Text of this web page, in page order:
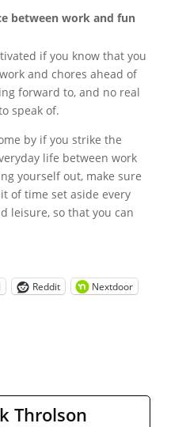
between work and fun
if you know that you
and chores ahead of
forward to, and no real
speak of.
by if you strike the
life between work
yourself out, make sure
of time set aside every
leisure, so that you can
Reddit Nextdoor
Throlson